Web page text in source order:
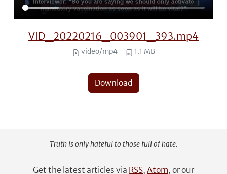
VID_20220216_003901_393.mp4
video/mp4 1.1 MB
Download
Truth is only hateful to those full of hate.
Get the latest articles via RSS, Atom, or our